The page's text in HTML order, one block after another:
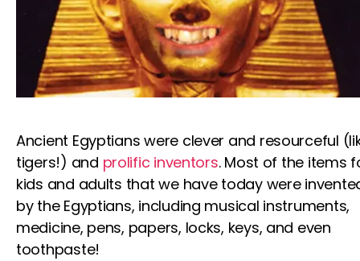
Ancient Egyptians were clever and resourceful
tigers!) and prolific inventors. Most of the items
kids and adults that we have today were
by the Egyptians, including musical instruments,
medicine, pens, papers, locks, keys, and even
toothpaste!